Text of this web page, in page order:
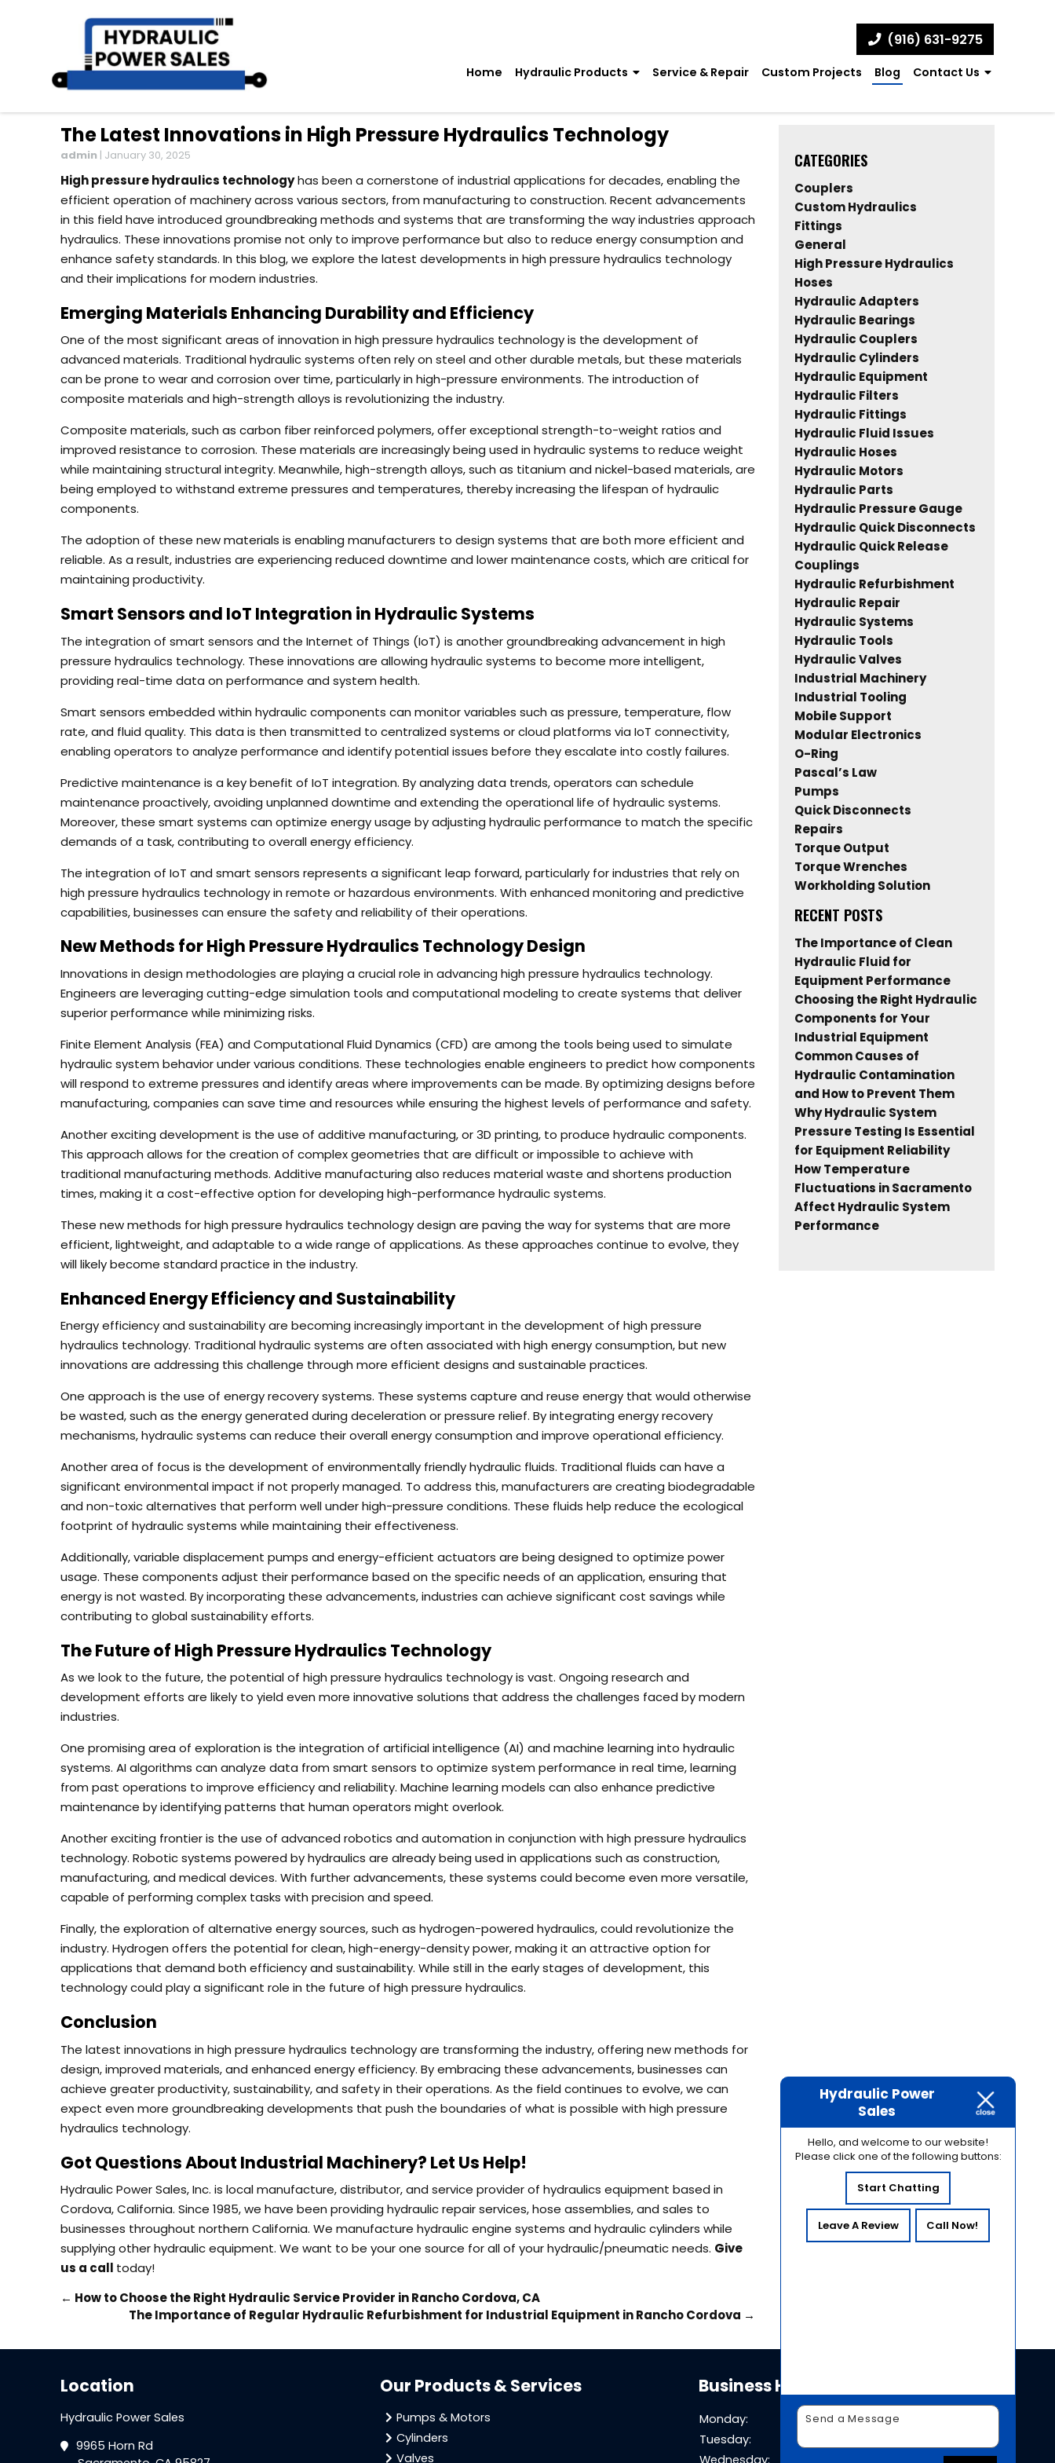
(916) 631-9275
Home Hydraulic Products Service & Repair Custom Projects Blog Contact Us
The Latest Innovations in High Pressure Hydraulics Technology
admin | January 30, 2025
High pressure hydraulics technologyhas been a cornerstone of industrial applications for decades, enabling the
efficient operation of machinery across various sectors, from manufacturing to construction. Recent advancements
in this field have introduced groundbreaking methods and systems that are transforming the way industries approach
hydraulics. These innovations promise not only to improve performance but also to reduce energy consumption and
enhance safety standards. In this blog, we explore the latest developments in high pressure hydraulics technology
and their implications for modern industries.
Emerging Materials Enhancing Durability and Efficiency
One of the most significant areas of innovation in high pressure hydraulics technology is the development of
advanced materials. Traditional hydraulic systems often rely on steel and other durable metals, but these materials
can be prone to wear and corrosion over time, particularly in high-pressure environments. The introduction of
composite materials and high-strength alloys is revolutionizing the industry.
Composite materials, such as carbon fiber reinforced polymers, offer exceptional strength-to-weight ratios and
improved resistance to corrosion. These materials are increasingly being used in hydraulic systems to reduce weight
while maintaining structural integrity. Meanwhile, high-strength alloys, such as titanium and nickel-based materials, are
being employed to withstand extreme pressures and temperatures, thereby increasing the lifespan of hydraulic
components.
The adoption of these new materials is enabling manufacturers to design systems that are both more efficient and
reliable. As a result, industries are experiencing reduced downtime and lower maintenance costs, which are critical for
maintaining productivity.
Smart Sensors and IoT Integration in Hydraulic Systems
The integration of smart sensors and the Internet of Things (IoT) is another groundbreaking advancement in high
pressure hydraulics technology. These innovations are allowing hydraulic systems to become more intelligent,
providing real-time data on performance and system health.
Smart sensors embedded within hydraulic components can monitor variables such as pressure, temperature, flow
rate, and fluid quality. This data is then transmitted to centralized systems or cloud platforms via IoT connectivity,
enabling operators to analyze performance and identify potential issues before they escalate into costly failures.
Predictive maintenance is a key benefit of IoT integration. By analyzing data trends, operators can schedule
maintenance proactively, avoiding unplanned downtime and extending the operational life of hydraulic systems.
Moreover, these smart systems can optimize energy usage by adjusting hydraulic performance to match the specific
demands of a task, contributing to overall energy efficiency.
The integration of IoT and smart sensors represents a significant leap forward, particularly for industries that rely on
high pressure hydraulics technology in remote or hazardous environments. With enhanced monitoring and predictive
capabilities, businesses can ensure the safety and reliability of their operations.
New Methods for High Pressure Hydraulics Technology Design
Innovations in design methodologies are playing a crucial role in advancing high pressure hydraulics technology.
Engineers are leveraging cutting-edge simulation tools and computational modeling to create systems that deliver
superior performance while minimizing risks.
Finite Element Analysis (FEA) and Computational Fluid Dynamics (CFD) are among the tools being used to simulate
hydraulic system behavior under various conditions. These technologies enable engineers to predict how components
will respond to extreme pressures and identify areas where improvements can be made. By optimizing designs before
manufacturing, companies can save time and resources while ensuring the highest levels of performance and safety.
Another exciting development is the use of additive manufacturing, or 3D printing, to produce hydraulic components.
This approach allows for the creation of complex geometries that are difficult or impossible to achieve with
traditional manufacturing methods. Additive manufacturing also reduces material waste and shortens production
times, making it a cost-effective option for developing high-performance hydraulic systems.
These new methods for high pressure hydraulics technology design are paving the way for systems that are more
efficient, lightweight, and adaptable to a wide range of applications. As these approaches continue to evolve, they
will likely become standard practice in the industry.
Enhanced Energy Efficiency and Sustainability
Energy efficiency and sustainability are becoming increasingly important in the development of high pressure
hydraulics technology. Traditional hydraulic systems are often associated with high energy consumption, but new
innovations are addressing this challenge through more efficient designs and sustainable practices.
One approach is the use of energy recovery systems. These systems capture and reuse energy that would otherwise
be wasted, such as the energy generated during deceleration or pressure relief. By integrating energy recovery
mechanisms, hydraulic systems can reduce their overall energy consumption and improve operational efficiency.
Another area of focus is the development of environmentally friendly hydraulic fluids. Traditional fluids can have a
significant environmental impact if not properly managed. To address this, manufacturers are creating biodegradable
and non-toxic alternatives that perform well under high-pressure conditions. These fluids help reduce the ecological
footprint of hydraulic systems while maintaining their effectiveness.
Additionally, variable displacement pumps and energy-efficient actuators are being designed to optimize power
usage. These components adjust their performance based on the specific needs of an application, ensuring that
energy is not wasted. By incorporating these advancements, industries can achieve significant cost savings while
contributing to global sustainability efforts.
The Future of High Pressure Hydraulics Technology
As we look to the future, the potential of high pressure hydraulics technology is vast. Ongoing research and
development efforts are likely to yield even more innovative solutions that address the challenges faced by modern
industries.
One promising area of exploration is the integration of artificial intelligence (AI) and machine learning into hydraulic
systems. AI algorithms can analyze data from smart sensors to optimize system performance in real time, learning
from past operations to improve efficiency and reliability. Machine learning models can also enhance predictive
maintenance by identifying patterns that human operators might overlook.
Another exciting frontier is the use of advanced robotics and automation in conjunction with high pressure hydraulics
technology. Robotic systems powered by hydraulics are already being used in applications such as construction,
manufacturing, and medical devices. With further advancements, these systems could become even more versatile,
capable of performing complex tasks with precision and speed.
Finally, the exploration of alternative energy sources, such as hydrogen-powered hydraulics, could revolutionize the
industry. Hydrogen offers the potential for clean, high-energy-density power, making it an attractive option for
applications that demand both efficiency and sustainability. While still in the early stages of development, this
technology could play a significant role in the future of high pressure hydraulics.
Conclusion
The latest innovations in high pressure hydraulics technology are transforming the industry, offering new methods for
design, improved materials, and enhanced energy efficiency. By embracing these advancements, businesses can
achieve greater productivity, sustainability, and safety in their operations. As the field continues to evolve, we can
expect even more groundbreaking developments that push the boundaries of what is possible with high pressure
hydraulics technology.
Got Questions About Industrial Machinery? Let Us Help!
Hydraulic Power Sales, Inc. is local manufacture, distributor, and service provider of hydraulics equipment based in
Cordova, California. Since 1985, we have been providing hydraulic repair services, hose assemblies, and sales to
businesses throughout northern California. We manufacture hydraulic engine systems and hydraulic cylinders while
supplying other hydraulic equipment. We want to be your one source for all of your hydraulic/pneumatic needs. Give
us a call today!
← How to Choose the Right Hydraulic Service Provider in Rancho Cordova, CA
The Importance of Regular Hydraulic Refurbishment for Industrial Equipment in Rancho Cordova →
CATEGORIES
Couplers
Custom Hydraulics
Fittings
General
High Pressure Hydraulics
Hoses
Hydraulic Adapters
Hydraulic Bearings
Hydraulic Couplers
Hydraulic Cylinders
Hydraulic Equipment
Hydraulic Filters
Hydraulic Fittings
Hydraulic Fluid Issues
Hydraulic Hoses
Hydraulic Motors
Hydraulic Parts
Hydraulic Pressure Gauge
Hydraulic Quick Disconnects
Hydraulic Quick Release
Couplings
Hydraulic Refurbishment
Hydraulic Repair
Hydraulic Systems
Hydraulic Tools
Hydraulic Valves
Industrial Machinery
Industrial Tooling
Mobile Support
Modular Electronics
O-Ring
Pascal’s Law
Pumps
Quick Disconnects
Repairs
Torque Output
Torque Wrenches
Workholding Solution
RECENT POSTS
The Importance of Clean
Hydraulic Fluid for
Equipment Performance
Choosing the Right Hydraulic
Components for Your
Industrial Equipment
Common Causes of
Hydraulic Contamination
and How to Prevent Them
Why Hydraulic System
Pressure Testing Is Essential
for Equipment Reliability
How Temperature
Fluctuations in Sacramento
Affect Hydraulic System
Performance
Location
Hydraulic Power Sales
9965 Horn Rd
Our Products & Services
Pumps & Motors
Cylinders
Valves
Business Hours
Monday:
8 AM - 5 PM
Tuesday:
Wednesday:
Hydraulic Power
Sales
Hello, and welcome to our website!
Please click one of the following buttons:
Start Chatting
Leave A Review Call Now!